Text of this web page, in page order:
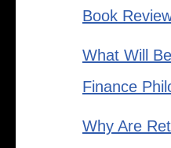
Book
What Will
Finance
Why Are